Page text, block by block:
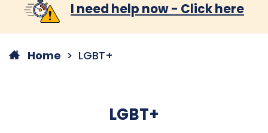
I need help now - Click here
Home LGBT+
LGBT+